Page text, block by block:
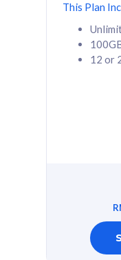
CelcomDigi
1 Line + 1
Cisco
Add
This Plan
12 or